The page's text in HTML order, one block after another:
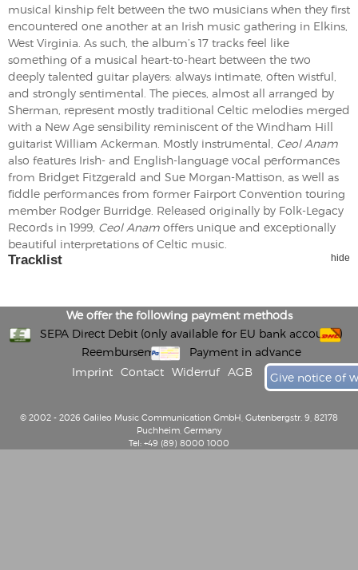
musical kinship felt between the two musicians when they first
encountered one another at an Irish music gathering in Elkins,
West Virginia. As such, the album’s 17 tracks feel like
something of a musical heart-to-heart between the two
deeply talented guitar players: always intimate, often wistful,
and strongly sentimental. The pieces, almost all arranged by
Sherman, represent mostly traditional Celtic melodies merged
with a New Age sensibility reminiscent of the Windham Hill
guitarist William Ackerman. Mostly instrumental, Ceol Anam
also features Irish- and English-language vocal performances
from Bridget Fitzgerald and Sue Morgan-Mattison, as well as
fiddle performances from former Fairport Convention touring
member Rodger Burridge. Released originally by Folk-Legacy
Records in 1999, Ceol Anam offers unique and exceptionally
beautiful interpretations of Celtic music.
Tracklist hide
We offer the following payment methods
SEPA Direct Debit (only available for EU bank accounts)
Reembursement
Payment in advance
Imprint
Contact Widerruf AGB Give notice of
© 2002 - 2026 Galileo Music Communication GmbH, Gutenbergstr. 9, 82178
Puchheim, Germany
Tel: +49 (89) 8000 1000